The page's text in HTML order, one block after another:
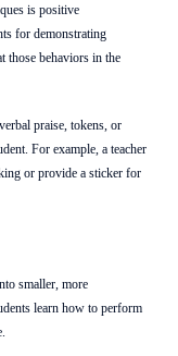
is positive
for demonstrating
those behaviors in the
praise, tokens, or
For example, a teacher
or provide a sticker for
smaller, more
learn how to perform